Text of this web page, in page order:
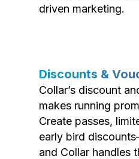
driven marketing.
Discounts &
Collar’s discount
makes running
Create passes,
early bird
and Collar handles